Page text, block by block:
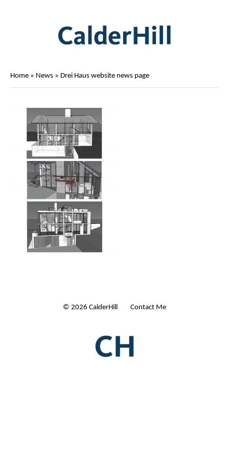
Home » News » Drei Haus website news page
© 2026 CalderHill Ltd | Contact Me